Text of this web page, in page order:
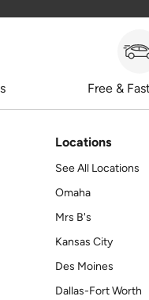
Free &
Locations
See All Locations
Omaha
Mrs B's
Kansas City
Des Moines
Dallas-Fort Worth